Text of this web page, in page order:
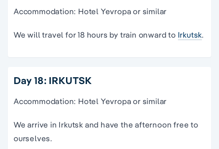
Accommodation: Hotel Yevropa or similar
We will travel for 18 hours by train onward to Irkutsk.
Day 18: IRKUTSK
Accommodation: Hotel Yevropa or similar
We arrive in Irkutsk and have the afternoon free to
ourselves.